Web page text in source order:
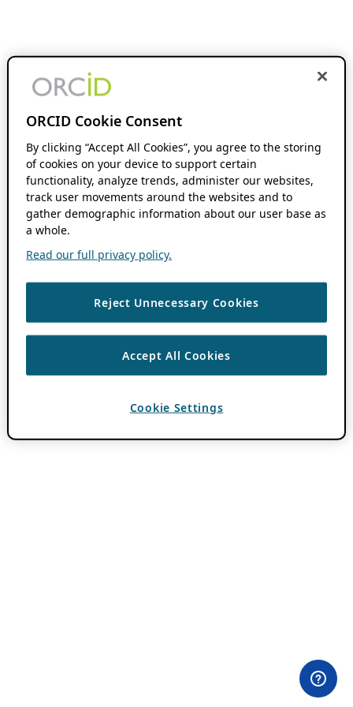
ORCID Cookie Consent
By clicking “Accept All Cookies”, you agree to the storing
of cookies on your device to support certain
functionality, analyze trends, administer our websites,
track user movements around the websites and to
gather demographic information about our user base as
a whole.
Read our full privacy policy.
Reject Unnecessary Cookies
Accept All Cookies
Cookie Settings